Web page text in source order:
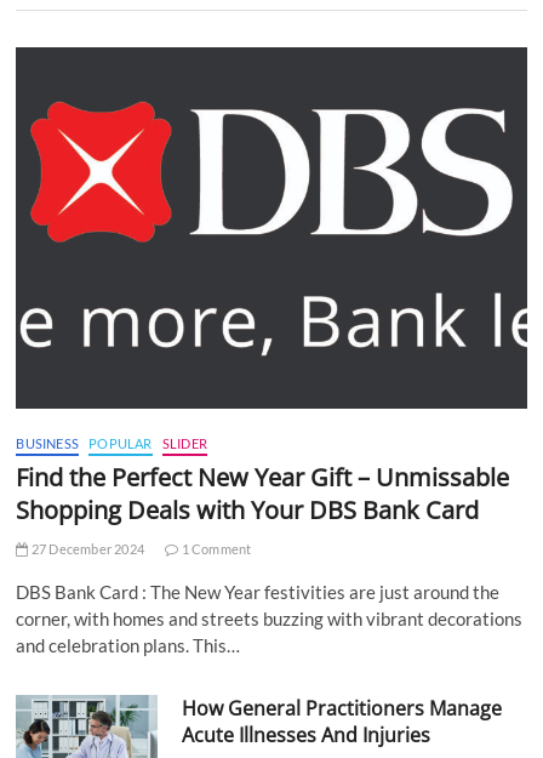
BUSINESS POPULAR SLIDER
Find the Perfect New Year Gift – Unmissable
Shopping Deals with Your DBS Bank Card
27 December 2024 1 Comment
DBS Bank Card : The New Year festivities are just around the
corner, with homes and streets buzzing with vibrant decorations
and celebration plans. This…
How General Practitioners Manage
Acute Illnesses And Injuries